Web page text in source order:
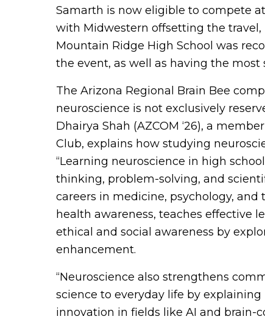
Samarth is now eligible to compete
with Midwestern offsetting the travel,
Mountain Ridge High School was
the event, as well as having the most
The Arizona Regional Brain Bee
neuroscience is not exclusively
Dhairya Shah (AZCOM ‘26), a
Club, explains how studying
“Learning neuroscience in high
thinking, problem-solving, and
careers in medicine, psychology, and
health awareness, teaches effective
ethical and social awareness by
enhancement.
“Neuroscience also strengthens
science to everyday life by
innovation in fields like AI and brain-